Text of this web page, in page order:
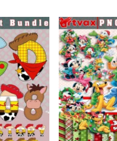
6.00 $.